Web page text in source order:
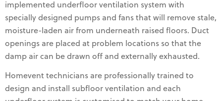
implemented underfloor ventilation system with
specially designed pumps and fans that will remove stale,
moisture-laden air from underneath raised floors. Duct
openings are placed at problem locations so that the
damp air can be drawn off and externally exhausted.
Homevent technicians are professionally trained to
design and install subfloor ventilation and each